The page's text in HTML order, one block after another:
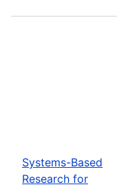
Systems-Based
Research for